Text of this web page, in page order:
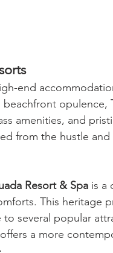
end
beachfront opulence,
amenities, and
from the hustle
Resort & Spa is a
This heritage
to several popular
offers a more